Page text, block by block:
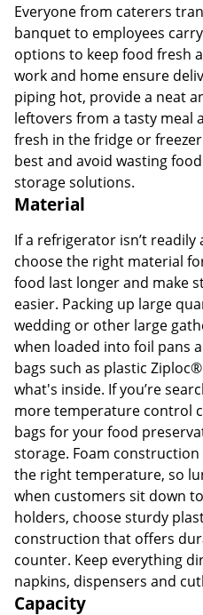
Everyone from caterers
banquet to employees
options to keep food fresh
work and home ensure
piping hot, provide a neat
leftovers from a tasty meal
fresh in the fridge or
best and avoid wasting
storage solutions.
Material
If a refrigerator isn’t readily
choose the right material
food last longer and make
easier. Packing up large
wedding or other large
when loaded into foil pans
bags such as plastic
what's inside. If you’re
more temperature control
bags for your food
storage. Foam
the right temperature, so
when customers sit down
holders, choose sturdy
construction that offers
counter. Keep everything
napkins, dispensers and
Capacity